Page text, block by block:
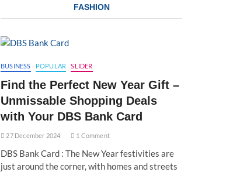
FASHION
BUSINESS POPULAR SLIDER
Find the Perfect New Year Gift –
Unmissable Shopping Deals
with Your DBS Bank Card
27 December 2024 1 Comment
DBS Bank Card : The New Year festivities are
just around the corner, with homes and streets